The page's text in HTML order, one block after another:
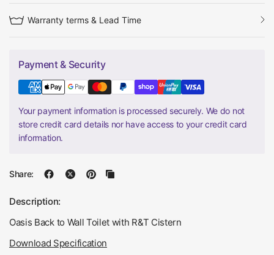
Warranty terms & Lead Time
Payment & Security
Your payment information is processed securely. We do not
store credit card details nor have access to your credit card
information.
Share:
Description:
Oasis Back to Wall Toilet with R&T Cistern
Download Specification